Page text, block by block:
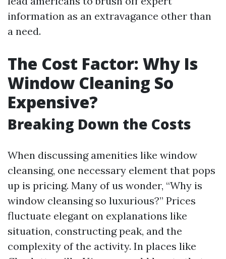
information as an extravagance other than
a need.
The Cost Factor: Why Is
Window Cleaning So
Expensive?
Breaking Down the Costs
When discussing amenities like window
cleansing, one necessary element that pops
up is pricing. Many of us wonder, “Why is
window cleansing so luxurious?” Prices
fluctuate elegant on explanations like
situation, constructing peak, and the
complexity of the activity. In places like